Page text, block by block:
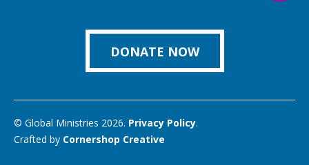
DONATE NOW
© Global Ministries 2026. Privacy Policy.
Crafted by Cornershop Creative